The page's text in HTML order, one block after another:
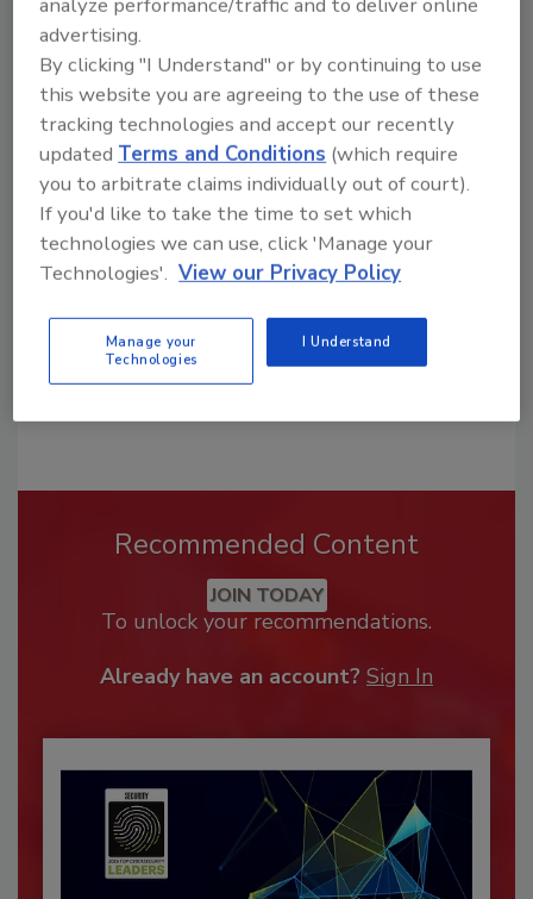
Looking for a reprint of this article?
From high-res PDFs to custom plaques,
order your copy today!
Recommended Content
JOIN TODAY
To unlock your recommendations.
Already have an account? Sign In
advertising.
By clicking "I Understand" or by continuing to use
this website you are agreeing to the use of these
tracking technologies and accept our recently
updatedTerms and Conditions (which require
you to arbitrate claims individually out of court).
If you'd like to take the time to set which
technologies we can use, click 'Manage your
Technologies'. View our Privacy Policy
Manage your
Technologies
I Understand